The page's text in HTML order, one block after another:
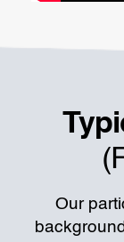
Our